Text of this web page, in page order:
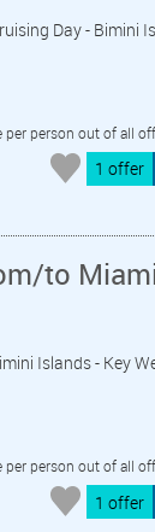
Day - Bimini
per person out of all
1 offer
to
Islands - Key
per person out of all
1 offer